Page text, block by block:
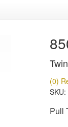
(0)
SKU:
Pull